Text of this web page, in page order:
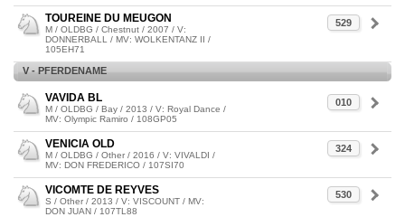
529
TOUREINE DU MEUGON
M / OLDBG / Chestnut / 2007 / V:
DONNERBALL / MV: WOLKENTANZ II /
105EH71
V - PFERDENAME
010
VAVIDA BL
M / OLDBG / Bay / 2013 / V: Royal Dance /
MV: Olympic Ramiro / 108GP05
324
VENICIA OLD
M / OLDBG / Other / 2016 / V: VIVALDI /
MV: DON FREDERICO / 107SI70
530
VICOMTE DE REYVES
S / Other / 2013 / V: VISCOUNT / MV:
DON JUAN / 107TL88